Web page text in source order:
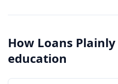
How Loans
education